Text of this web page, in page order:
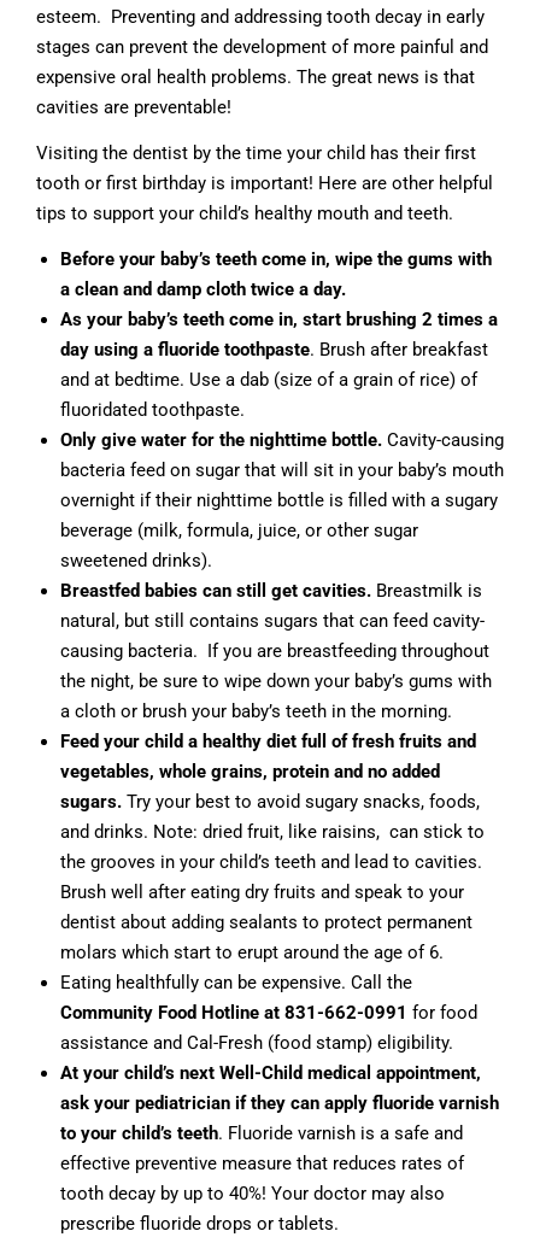
esteem. Preventing and addressing tooth decay in early
stages can prevent the development of more painful and
expensive oral health problems. The great news is that
cavities are preventable!
Visiting the dentist by the time your child has their first
tooth or first birthday is important! Here are other helpful
tips to support your child’s healthy mouth and teeth.
Before your baby’s teeth come in, wipe the gums with
a clean and damp cloth twice a day.
As your baby’s teeth come in, start brushing 2 times a
day using a fluoride toothpaste. Brush after breakfast
and at bedtime. Use a dab (size of a grain of rice) of
fluoridated toothpaste.
Only give water for the nighttime bottle. Cavity-causing
bacteria feed on sugar that will sit in your baby’s mouth
overnight if their nighttime bottle is filled with a sugary
beverage (milk, formula, juice, or other sugar
sweetened drinks).
Breastfed babies can still get cavities. Breastmilk is
natural, but still contains sugars that can feed cavity-
causing bacteria. If you are breastfeeding throughout
the night, be sure to wipe down your baby’s gums with
a cloth or brush your baby’s teeth in the morning.
Feed your child a healthy diet full of fresh fruits and
vegetables, whole grains, protein and no added
sugars. Try your best to avoid sugary snacks, foods,
and drinks. Note: dried fruit, like raisins, can stick to
the grooves in your child’s teeth and lead to cavities.
Brush well after eating dry fruits and speak to your
dentist about adding sealants to protect permanent
molars which start to erupt around the age of 6.
Eating healthfully can be expensive. Call the
Community Food Hotline at 831-662-0991 for food
assistance and Cal-Fresh (food stamp) eligibility.
At your child’s next Well-Child medical appointment,
ask your pediatrician if they can apply fluoride varnish
to your child’s teeth. Fluoride varnish is a safe and
effective preventive measure that reduces rates of
tooth decay by up to 40%! Your doctor may also
prescribe fluoride drops or tablets.